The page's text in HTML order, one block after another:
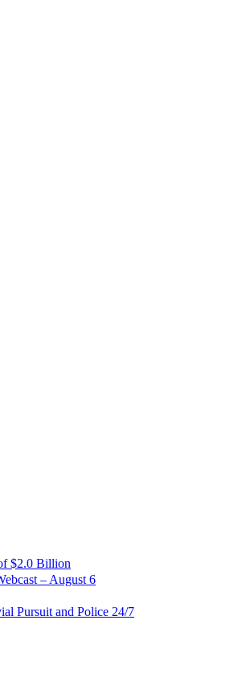
$2.0 Billion
– August 6
Pursuit and Police 24/7